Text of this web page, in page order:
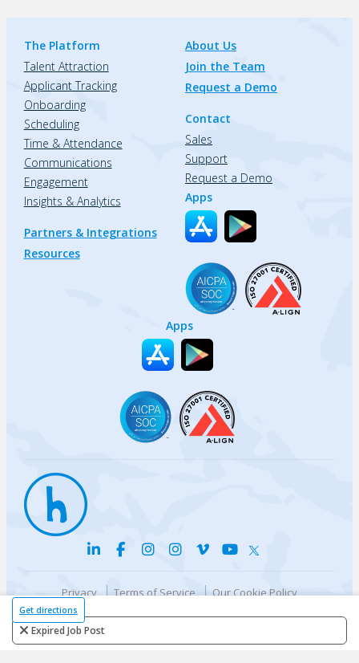
Get directions
Expired Job Post
The Platform
Talent Attraction
Applicant Tracking
Onboarding
Scheduling
Time & Attendance
Communications
Engagement
Insights & Analytics
Partners & Integrations
Resources
About Us
Join the Team
Request a Demo
Contact
Sales
Support
Request a Demo
Apps
Apps
Privacy Terms of Service
Our Cookie Policy